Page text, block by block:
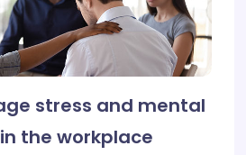
stress and mental
the workplace